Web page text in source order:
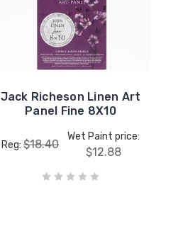
Jack Richeson Linen Art
Panel Fine 8X10
Reg: $18.40
Wet Paint price:
$12.88